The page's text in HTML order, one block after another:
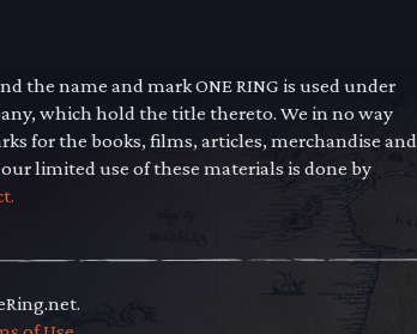
the name and mark ONE RING is used under
which hold the title thereto. We in no way
for the books, films, articles, merchandise and
limited use of these materials is done by